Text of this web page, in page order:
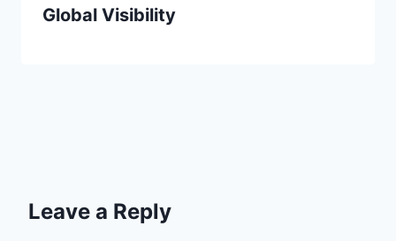
Global Visibility
Leave a Reply